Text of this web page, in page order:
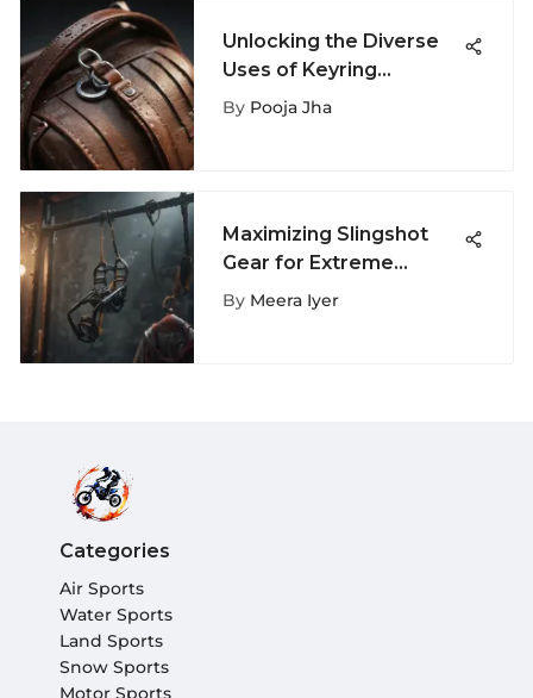
Unlocking the Diverse
Uses of Keyring
Lanyards: A
By Pooja Jha
Maximizing Slingshot
Gear for Extreme
Sports Performance
By Meera Iyer
Categories
Air Sports
Water Sports
Land Sports
Snow Sports
Motor Sports